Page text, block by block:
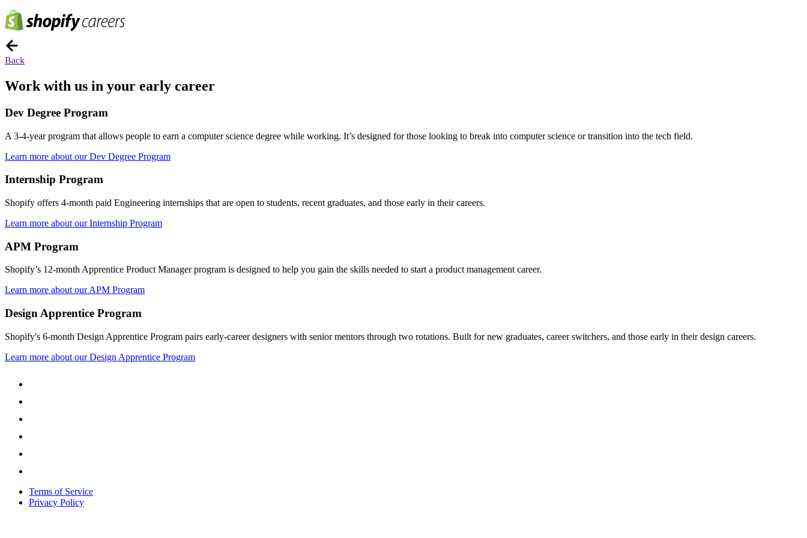
Back
Work with us in your early career
Dev Degree Program
A 3-4-year program that allows people to earn a computer science degree while working. It’s designed for those looking to break into computer science or transition into the tech field.
Learn more about our Dev Degree Program
Internship Program
Shopify offers 4-month paid Engineering internships that are open to students, recent graduates, and those early in their careers.
Learn more about our Internship Program
APM Program
Shopify’s 12-month Apprentice Product Manager program is designed to help you gain the skills needed to start a product management career.
Learn more about our APM Program
Design Apprentice Program
Shopify's 6-month Design Apprentice Program pairs early-career designers with senior mentors through two rotations. Built for new graduates, career switchers, and those early in their design careers.
Learn more about our Design Apprentice Program
Terms of Service
Privacy Policy